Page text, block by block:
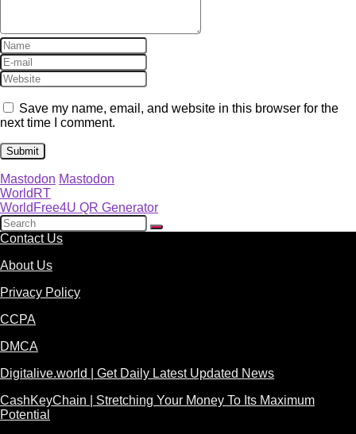
Save my name, email, and website in this browser for the
next time I comment.
Mastodon Mastodon
WorldRT
WorldFree4U QR Generator
Contact Us
About Us
Privacy Policy
CCPA
DMCA
Digitalive.world | Get Daily Latest Updated News
CashKeyChain | Stretching Your Money To Its Maximum
Potential